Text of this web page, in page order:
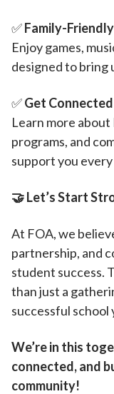
✅Family-
Enjoy games,
designed to bring
✅Get
Learn more
programs, and
support you
🤝Let’s Start
At FOA, we
partnership, and
student success.
than just a
successful school
We’re in this
connected, and
community!